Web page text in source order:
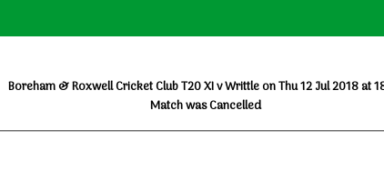
Boreham & Roxwell Cricket Club T20 XI v Writtle on Thu 12 Jul 2018 at
Match was Cancelled